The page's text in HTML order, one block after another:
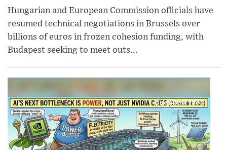
Hungarian and European Commission officials have
resumed technical negotiations in Brussels over
billions of euros in frozen cohesion funding, with
Budapest seeking to meet outs...